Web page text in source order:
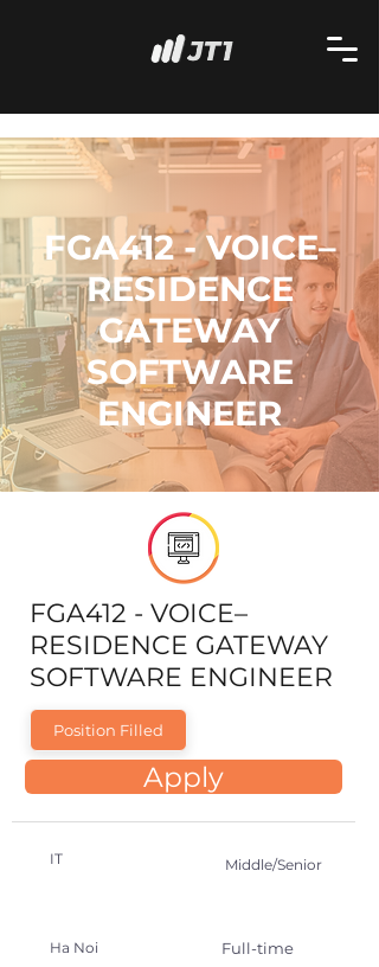
FGA412 - VOICE–
RESIDENCE
GATEWAY
SOFTWARE
ENGINEER
FGA412 - VOICE–
RESIDENCE GATEWAY
SOFTWARE ENGINEER
Position Filled
Apply
IT Middle/Senior
Ha Noi Full-time